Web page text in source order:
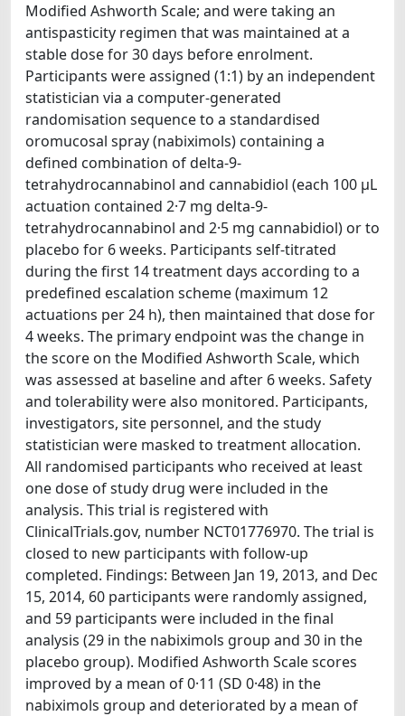
Modified Ashworth Scale; and were taking an
antispasticity regimen that was maintained at a
stable dose for 30 days before enrolment.
Participants were assigned (1:1) by an independent
statistician via a computer-generated
randomisation sequence to a standardised
oromucosal spray (nabiximols) containing a
defined combination of delta-9-
tetrahydrocannabinol and cannabidiol (each 100 μL
actuation contained 2·7 mg delta-9-
tetrahydrocannabinol and 2·5 mg cannabidiol) or to
placebo for 6 weeks. Participants self-titrated
during the first 14 treatment days according to a
predefined escalation scheme (maximum 12
actuations per 24 h), then maintained that dose for
4 weeks. The primary endpoint was the change in
the score on the Modified Ashworth Scale, which
was assessed at baseline and after 6 weeks. Safety
and tolerability were also monitored. Participants,
investigators, site personnel, and the study
statistician were masked to treatment allocation.
All randomised participants who received at least
one dose of study drug were included in the
analysis. This trial is registered with
ClinicalTrials.gov, number NCT01776970. The trial is
closed to new participants with follow-up
completed. Findings: Between Jan 19, 2013, and Dec
15, 2014, 60 participants were randomly assigned,
and 59 participants were included in the final
analysis (29 in the nabiximols group and 30 in the
placebo group). Modified Ashworth Scale scores
improved by a mean of 0·11 (SD 0·48) in the
nabiximols group and deteriorated by a mean of